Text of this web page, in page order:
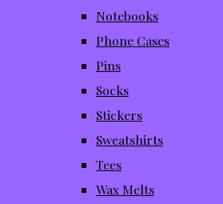
Notebooks
Phone Cases
Pins
Socks
Stickers
Sweatshirts
Tees
Wax Melts